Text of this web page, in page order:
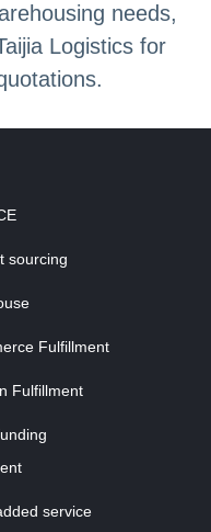
needs,
Logistics for
sourcing
Fulfillment
Fulfillment
service